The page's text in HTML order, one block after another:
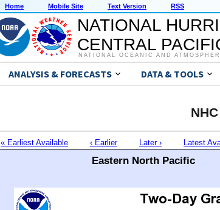
Home Mobile Site Text Version RSS
NATIONAL
CENTRAL
NATIONAL OCEANIC AND
ANALYSIS & FORECASTS DATA & TOOLS
« Earliest Available ‹ Earlier Later › Latest
Eastern North Pacific